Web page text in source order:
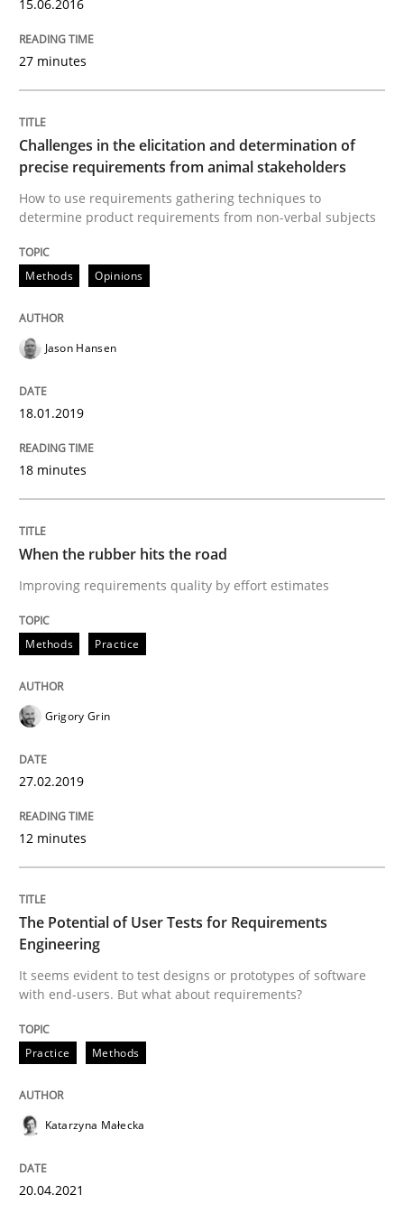
18. January 2019 · 18 minutes read
When the rubber hits the road
Written by
The Potential of User Tests for
It seems evident to test designs or prototypes of
20. April 2021 · 11 minutes read
READ ARTICLE
Practice Cross-discipline
Mission Possible
Concept for the successful handling of integral NFRs
Written by
14. December 2022 · 11 minutes read
15.06.2016
27 minutes
Challenges in the elicitation and determination of
precise requirements from animal stakeholders
How to use requirements gathering techniques to
determine product requirements from non-verbal subjects
Methods Opinions
Jason Hansen
18.01.2019
18 minutes
When the rubber hits the road
Improving requirements quality by effort estimates
Methods Practice
Grigory Grin
27.02.2019
12 minutes
The Potential of User Tests for Requirements
Engineering
It seems evident to test designs or prototypes of software
with end-users. But what about requirements?
Practice Methods
Katarzyna Małecka
20.04.2021